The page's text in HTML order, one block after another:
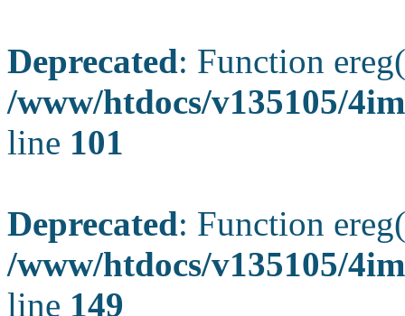
Deprecated: Function
/www/htdocs/v135105/
line 101
Deprecated: Function
/www/htdocs/v135105/
line 149